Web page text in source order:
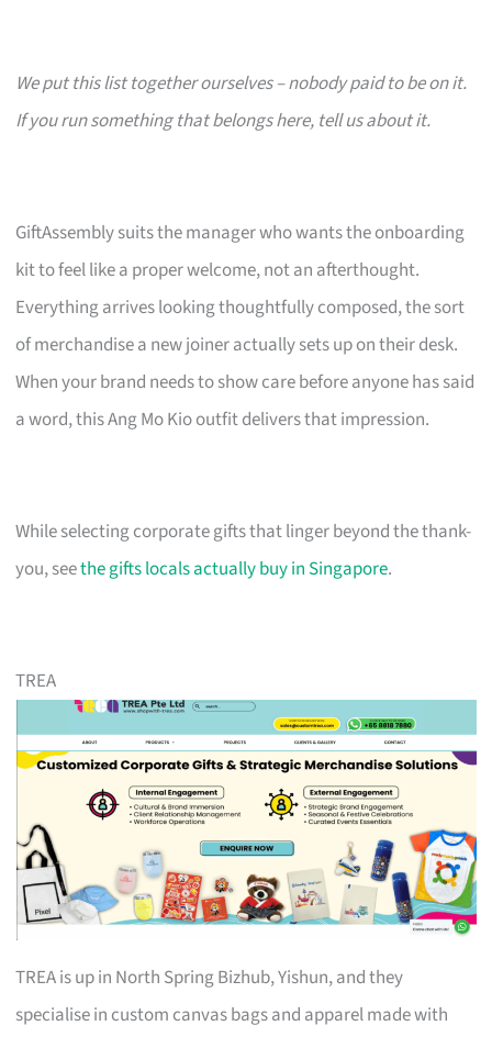
We put this list together ourselves – nobody paid to be on it.
If you run something that belongs here, tell us about it.
GiftAssembly suits the manager who wants the onboarding
kit to feel like a proper welcome, not an afterthought.
Everything arrives looking thoughtfully composed, the sort
of merchandise a new joiner actually sets up on their desk.
When your brand needs to show care before anyone has said
a word, this Ang Mo Kio outfit delivers that impression.
While selecting corporate gifts that linger beyond the thank-
you, seethe gifts locals actually buy in Singapore.
TREA
TREA is up in North Spring Bizhub, Yishun, and they
specialise in custom canvas bags and apparel made with